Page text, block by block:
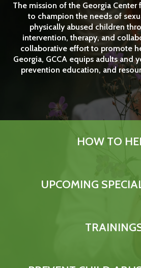
The mission of the Georgia Center
to champion the needs of
physically abused children
intervention, therapy, and
collaborative effort to promote
Georgia, GCCA equips adults and
prevention education, and
HOW TO
UPCOMING
REGISTER FOR A
Need to Support